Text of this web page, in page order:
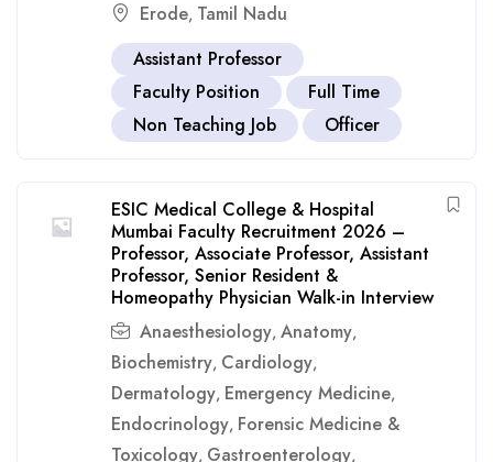
Erode, Tamil Nadu
Assistant Professor
Faculty Position
Full Time
Non Teaching Job
Officer
ESIC Medical College & Hospital
Mumbai Faculty Recruitment 2026 –
Professor, Associate Professor, Assistant
Professor, Senior Resident &
Homeopathy Physician Walk-in Interview
Anaesthesiology, Anatomy,
Biochemistry, Cardiology,
Dermatology, Emergency Medicine,
Endocrinology, Forensic Medicine &
Toxicology, Gastroenterology,